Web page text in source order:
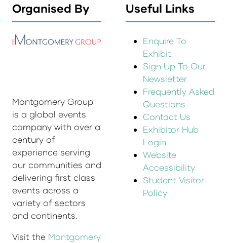
Organised By
Montgomery Group
is a global events
company with over a
century of
experience serving
our communities and
delivering first class
events across a
variety of sectors
and continents.
Visit the Montgomery
Useful Links
Enquire To
Exhibit
Sign Up To Our
Newsletter
Frequently Asked
Questions
Contact Us
Exhibitor Hub
Login
Website
Accessibility
Student Visitor
Policy